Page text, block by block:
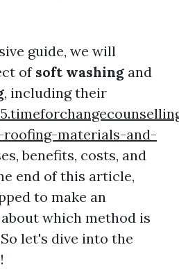
guide, we will
of soft washing and
, including their
materials-and-
benefits, costs, and
end of this article,
to make an
which method is
let's dive into the